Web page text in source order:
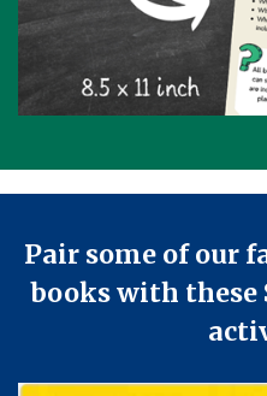
Pair some of our
books with